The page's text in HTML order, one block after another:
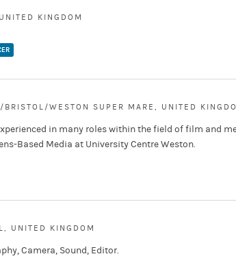
KINGDOM
BRISTOL/WESTON SUPER MARE, UNITED
in many roles within the field of film and
Based Media at University Centre Weston.
UNITED KINGDOM
Camera, Sound, Editor.